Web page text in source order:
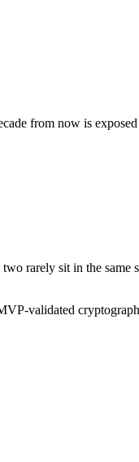
from now is
rarely sit in the same
validated